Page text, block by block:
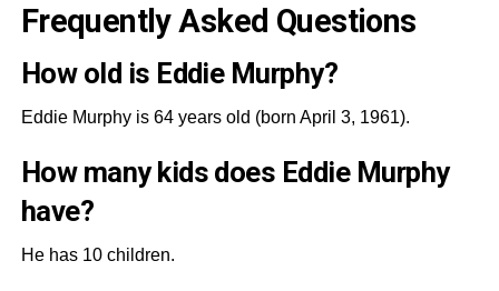
Frequently Asked Questions
How old is Eddie Murphy?
Eddie Murphy is 64 years old (born April 3, 1961).
How many kids does Eddie Murphy
have?
He has 10 children.